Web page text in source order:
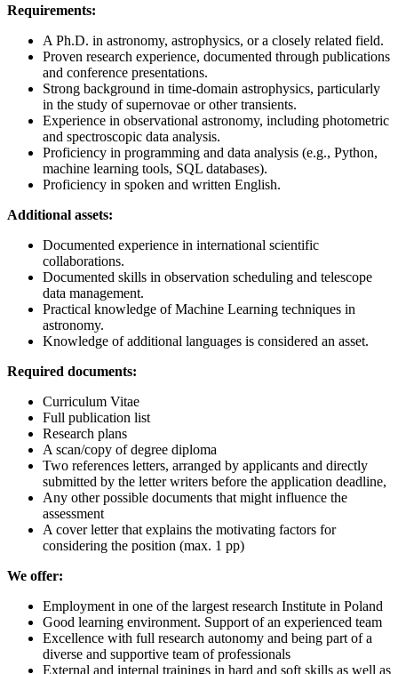
Requirements:
A Ph.D. in astronomy, astrophysics, or a closely related field.
Proven research experience, documented through publications
and conference presentations.
Strong background in time-domain astrophysics, particularly
in the study of supernovae or other transients.
Experience in observational astronomy, including photometric
and spectroscopic data analysis.
Proficiency in programming and data analysis (e.g., Python,
machine learning tools, SQL databases).
Proficiency in spoken and written English.
Additional assets:
Documented experience in international scientific
collaborations.
Documented skills in observation scheduling and telescope
data management.
Practical knowledge of Machine Learning techniques in
astronomy.
Knowledge of additional languages is considered an asset.
Required documents:
Curriculum Vitae
Full publication list
Research plans
A scan/copy of degree diploma
Two references letters, arranged by applicants and directly
submitted by the letter writers before the application deadline,
Any other possible documents that might influence the
assessment
A cover letter that explains the motivating factors for
considering the position (max. 1 pp)
We offer:
Employment in one of the largest research Institute in Poland
Good learning environment. Support of an experienced team
Excellence with full research autonomy and being part of a
diverse and supportive team of professionals
External and internal trainings in hard and soft skills as well as